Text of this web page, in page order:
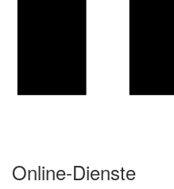
Online-Dienste